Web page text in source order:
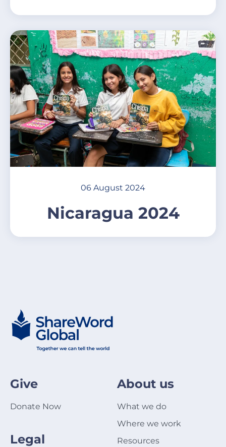
06 August 2024
Nicaragua 2024
Give
Donate Now
Legal
About us
What we do
Where we work
Resources